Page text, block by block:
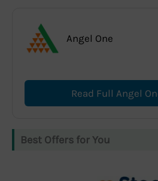
Angel One
Read Full Angel
Best Offers for You